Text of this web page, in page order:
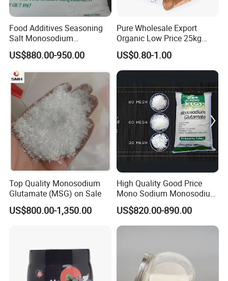
Food Additives Seasoning
Salt Monosodium
Glutamate (MSG)
US$880.00-950.00
Pure Wholesale Export
Organic Low Price 25kg
Dark Brown Cacao Cocoa
Powder
US$0.80-1.00
Top Quality Monosodium
Glutamate (MSG) on Sale
US$800.00-1,350.00
High Quality Good Price
Mono Sodium Monosodium
Glutamate Msg
Monosodium Glutamate
US$820.00-890.00